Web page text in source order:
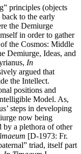
principles (objects
to the early
the Demiurge
in order to gather
the Cosmos: Middle
Demiurge, Ideas, and
In
argued that
the Intellect.
positions and
Model. As,
steps in developing
now being
by a plethora of other
[D-1973: Fr.
triad, itself part